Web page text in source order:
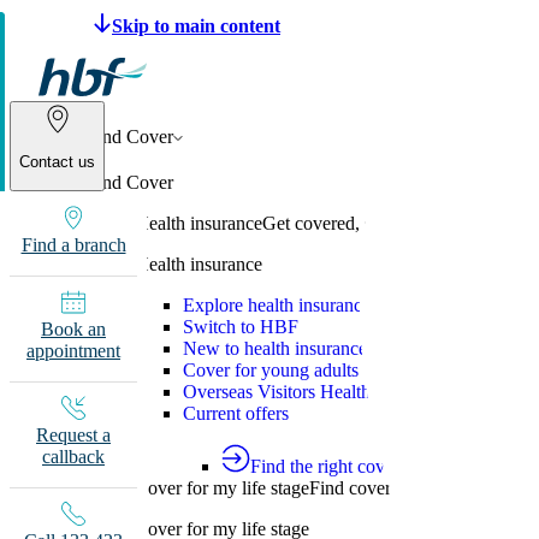
Make a claim
Find Cover
Find Cover
Health insuranceGet covered, switch to HBF or learn
Health insurance
Explore health insurance
Switch to HBF
New to health insurance
Cover for young adults
Overseas Visitors Health Cover
Current offers
Find the right cover
Cover for my life stageFind cover for singles,
Cover for my life stage
Contact us
Find a branch
Book an
appointment
Request a
callback